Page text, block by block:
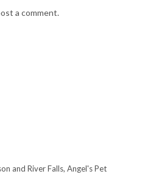
a comment.
and River Falls, Angel's Pet